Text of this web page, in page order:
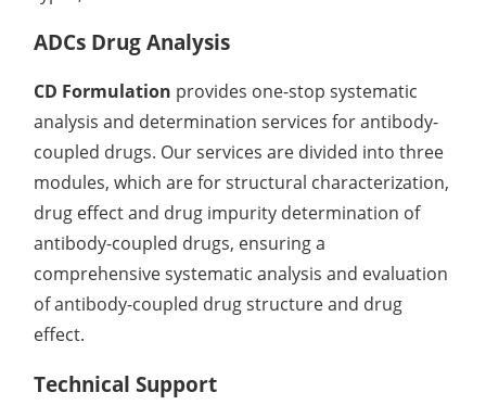
ADCs Drug Analysis
CD Formulation provides one-stop systematic
analysis and determination services for antibody-
coupled drugs. Our services are divided into three
modules, which are for structural characterization,
drug effect and drug impurity determination of
antibody-coupled drugs, ensuring a
comprehensive systematic analysis and evaluation
of antibody-coupled drug structure and drug
effect.
Technical Support